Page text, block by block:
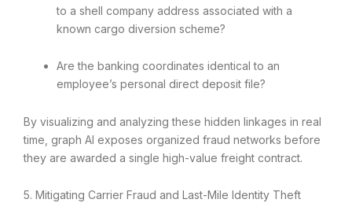
to a shell company address associated with a
known cargo diversion scheme?
Are the banking coordinates identical to an
employee’s personal direct deposit file?
By visualizing and analyzing these hidden linkages in real
time, graph AI exposes organized fraud networks before
they are awarded a single high-value freight contract.
5. Mitigating Carrier Fraud and Last-Mile Identity Theft